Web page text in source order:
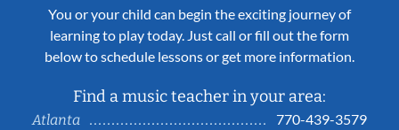
You or your child can begin the exciting journey of
learning to play today. Just call or fill out the form
below to schedule lessons or get more information.
Find a music teacher in your area:
Atlanta
770-439-3579